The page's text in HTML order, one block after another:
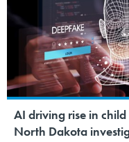
AI driving rise in
North Dakota